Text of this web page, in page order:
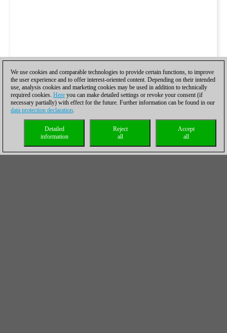
We use cookies and comparable technologies to provide certain functions, to improve
the user experience and to offer interest-oriented content. Depending on their intended
use, analysis cookies and marketing cookies may be used in addition to technically
required cookies. Here you can make detailed settings or revoke your consent (if
necessary partially) with effect for the future. Further information can be found in our
data protection declaration.
Accept
all
Reject
all
Detailed
information